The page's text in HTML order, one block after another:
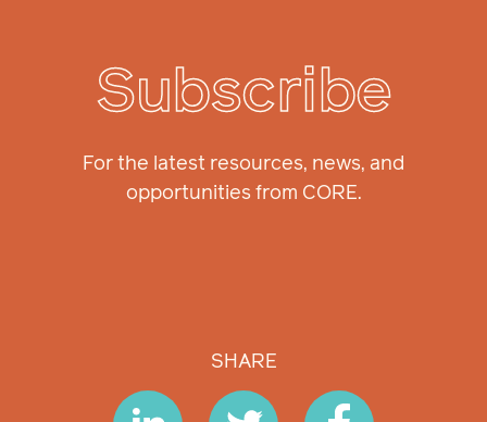
Subscribe
For the latest resources, news, and
opportunities from CORE.
SHARE